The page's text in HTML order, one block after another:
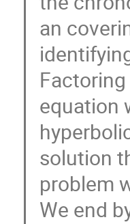
an
equation
solution
problem
We end